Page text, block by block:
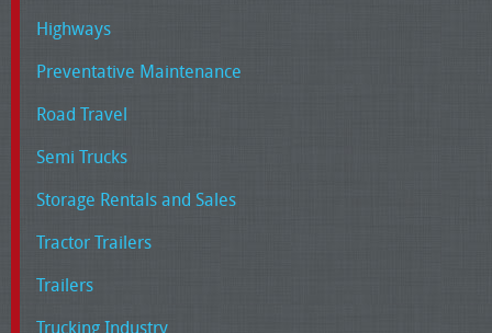
Highways
Preventative Maintenance
Road Travel
Semi Trucks
Storage Rentals and Sales
Tractor Trailers
Trailers
Trucking Industry